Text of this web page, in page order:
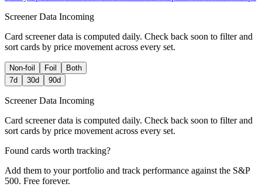
Screener Data Incoming
Card screener data is computed daily. Check back soon to filter and
sort cards by price movement across every set.
Non-foil Foil
Both
7d
30d 90d
Screener Data Incoming
Card screener data is computed daily. Check back soon to filter and
sort cards by price movement across every set.
Found cards worth tracking?
Add them to your portfolio and track performance against the S&P
500. Free forever.